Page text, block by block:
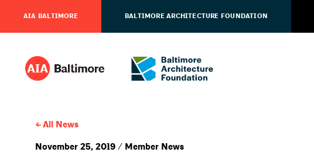
AIA BALTIMORE BALTIMORE ARCHITECTURE FOUNDATION
All News
November 25, 2019 / Member News